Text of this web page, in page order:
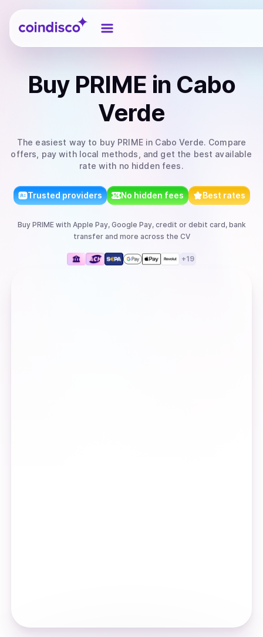
Coindisco
Buy PRIME in Cabo
Verde
The easiest way to buy PRIMEin Cabo Verde. Compare
offers, pay with local methods, and get the best available
rate with no hidden fees.
Trusted providers No hidden fees Best rates
Buy PRIMEwith Apple Pay, Google Pay, credit or debit card, bank
transferand more across the CV
+19